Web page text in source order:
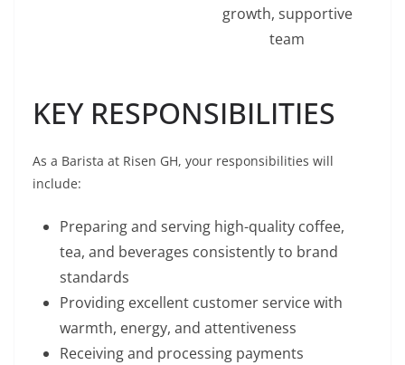
growth, supportive
team
KEY RESPONSIBILITIES
As a Barista at Risen GH, your responsibilities will
include:
Preparing and serving high-quality coffee,
tea, and beverages consistently to brand
standards
Providing excellent customer service with
warmth, energy, and attentiveness
Receiving and processing payments